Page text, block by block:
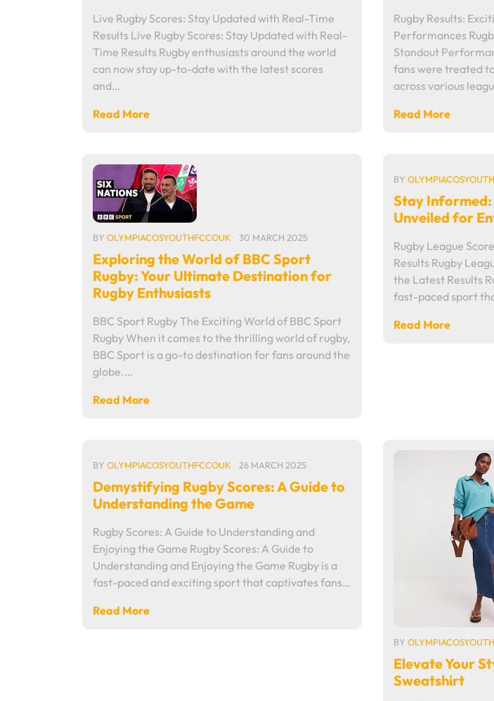
Live Rugby Scores: Stay Updated with Real-Time
Results Live Rugby Scores: Stay Updated with Real-
Time Results Rugby enthusiasts around the world
can now stay up-to-date with the latest scores
and…
Read More
Rugby Results:
Performances
Standout
fans were treated
across various
Read More
BY OLYMPIACOSYOUTHFCCOUK 30 MARCH 2025
Exploring the World of BBC Sport
Rugby: Your Ultimate Destination for
Rugby Enthusiasts
BBC Sport Rugby The Exciting World of BBC Sport
Rugby When it comes to the thrilling world of rugby,
BBC Sport is a go-to destination for fans around the
globe.…
Read More
BY
Stay Informed:
Unveiled for
Rugby League
Results Rugby
the Latest Results
fast-paced sport
Read More
BY OLYMPIACOSYOUTHFCCOUK 26 MARCH 2025
Demystifying Rugby Scores: A Guide to
Understanding the Game
Rugby Scores: A Guide to Understanding and
Enjoying the Game Rugby Scores: A Guide to
Understanding and Enjoying the Game Rugby is a
fast-paced and exciting sport that captivates fans…
Read More
BY
Elevate Your
Sweatshirt